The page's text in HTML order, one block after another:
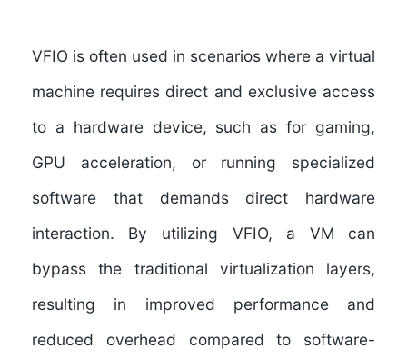
VFIO is often used in scenarios where a virtual
machine requires direct and exclusive access
to a hardware device, such as for gaming,
GPU acceleration, or running specialized
software that demands direct hardware
interaction. By utilizing VFIO, a VM can
bypass the traditional virtualization layers,
resulting in improved performance and
reduced overhead compared to software-